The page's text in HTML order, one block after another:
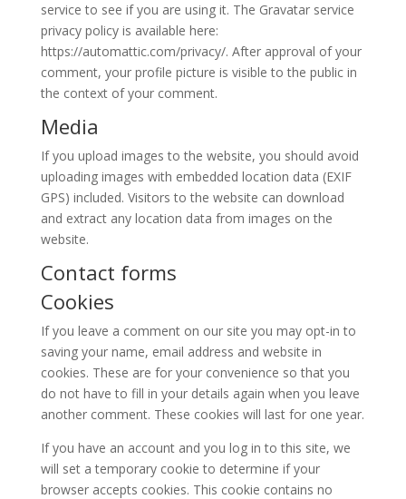
service to see if you are using it. The Gravatar service
privacy policy is available here:
https://automattic.com/privacy/. After approval of your
comment, your profile picture is visible to the public in
the context of your comment.
Media
If you upload images to the website, you should avoid
uploading images with embedded location data (EXIF
GPS) included. Visitors to the website can download
and extract any location data from images on the
website.
Contact forms
Cookies
If you leave a comment on our site you may opt-in to
saving your name, email address and website in
cookies. These are for your convenience so that you
do not have to fill in your details again when you leave
another comment. These cookies will last for one year.
If you have an account and you log in to this site, we
will set a temporary cookie to determine if your
browser accepts cookies. This cookie contains no